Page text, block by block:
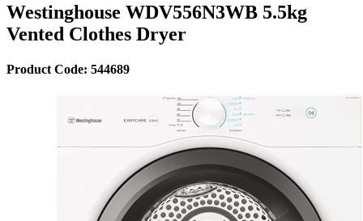
Westinghouse WDV556N3WB 5.5kg
Vented Clothes Dryer
Product Code: 544689